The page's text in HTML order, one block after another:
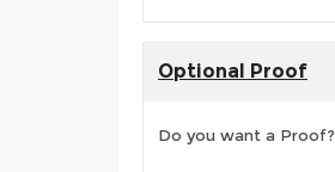
Optional Proof
Do you want a Proof?